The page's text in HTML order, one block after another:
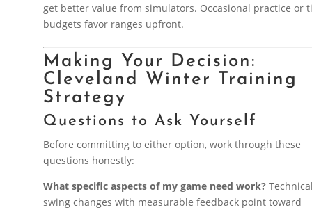
get better value from simulators. Occasional practice or
budgets favor ranges upfront.
Making Your Decision:
Cleveland Winter Training
Strategy
Questions to Ask Yourself
Before committing to either option, work through these
questions honestly:
What specific aspects of my game need work?
swing changes with measurable feedback point toward